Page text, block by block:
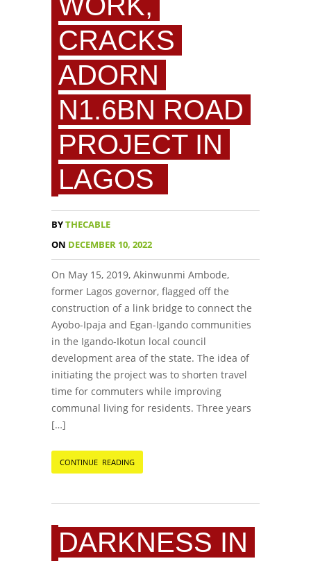
CRACKS
ADORN
N1.6BN ROAD
PROJECT IN
LAGOS
BYTHECABLE
ON DECEMBER 10, 2022
On May 15, 2019, Akinwunmi Ambode,
former Lagos governor, flagged off the
construction of a link bridge to connect the
Ayobo-Ipaja and Egan-Igando communities
in the Igando-Ikotun local council
development area of the state. The idea of
initiating the project was to shorten travel
time for commuters while improving
communal living for residents. Three years
[…]
CONTINUE READING
DARKNESS IN